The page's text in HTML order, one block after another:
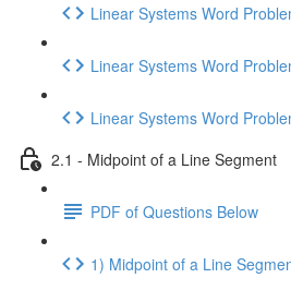
Linear Systems Word
Linear Systems Word
Linear Systems Word
2.1 - Midpoint of a Line Segment
PDF of Questions Below
1) Midpoint of a Line